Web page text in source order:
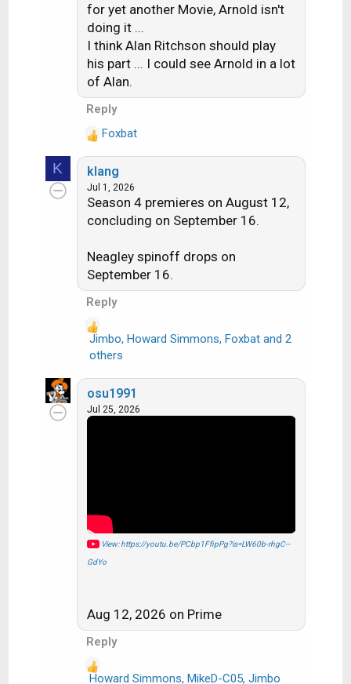
o
n
s
:
for yet another Movie, Arnold isn't
doing it ...
I think Alan Ritchson should play
his part ... I could see Arnold in a lot
of Alan.
Reply
R
e
a
c
t
n
s
:
Foxbat
K klang
Jul 1, 2026
Season 4 premieres on August 12,
concluding on September 16.
Neagley spinoff drops on
September 16.
Reply
a
c
t
Jimbo, Howard Simmons, Foxbatand 2
others
osu1991
Jul 25, 2026
View: https://youtu.be/PCbp1FfipPg?is=LW60b-rhgC--
GdYo
Aug 12, 2026 on Prime
Reply
Howard Simmons, MikeD-C05, Jimbo